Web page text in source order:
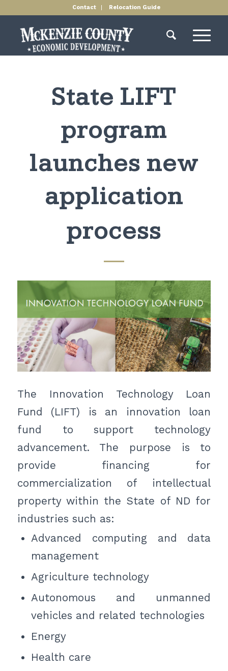
Contact Relocation Guide
State LIFT
program
launches new
application
process
The Innovation Technology Loan
Fund (LIFT) is an innovation loan
fund to support technology
advancement. The purpose is to
provide financing for
commercialization of intellectual
property within the State of ND for
industries such as:
Advanced computing and data
management
Agriculture technology
Autonomous and unmanned
vehicles and related technologies
Energy
Health care